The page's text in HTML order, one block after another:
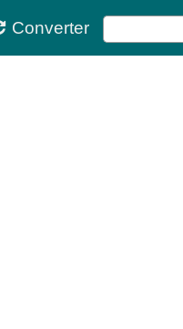
Converter